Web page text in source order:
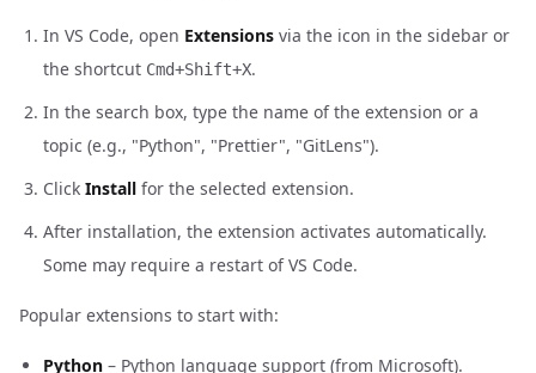
In VS Code, open Extensions via the icon in the sidebar or
the shortcut Cmd+Shift+X.
In the search box, type the name of the extension or a
topic (e.g., "Python", "Prettier", "GitLens").
Click Install for the selected extension.
After installation, the extension activates automatically.
Some may require a restart of VS Code.
Popular extensions to start with:
Python – Python language support (from Microsoft).